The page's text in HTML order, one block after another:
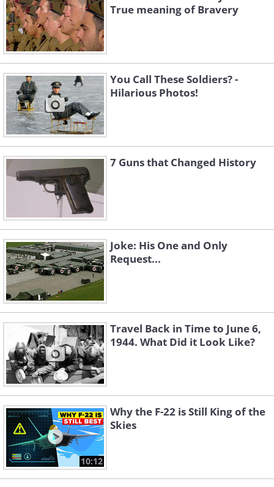
True meaning of Bravery
You Call These Soldiers? -
Hilarious Photos!
7 Guns that Changed History
Joke: His One and Only
Request...
Travel Back in Time to June 6,
1944. What Did it Look Like?
10:12
Why the F-22 is Still King of the
Skies